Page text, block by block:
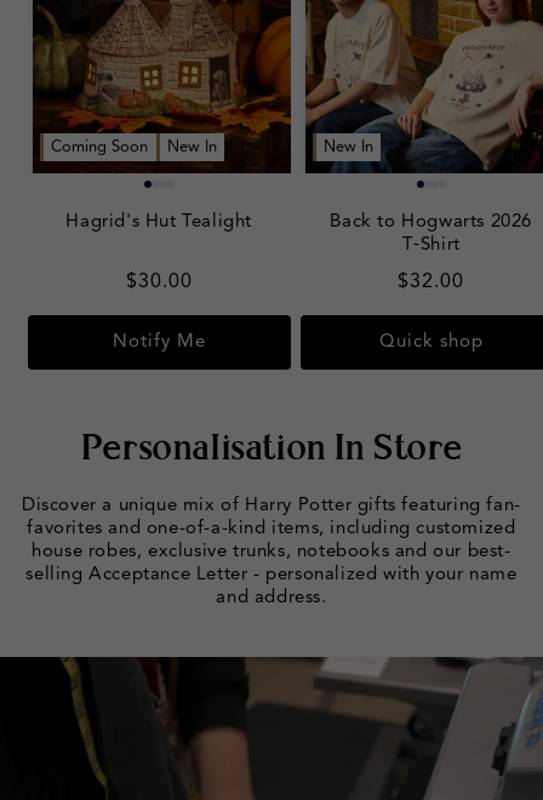
Coming Soon New In
Hagrid's Hut Tealight
Regular
price
$30.00
Notify Me
New In
Back to Hogwarts 2026
T‑Shirt
Regular
price
$32.00
Quick shop
Personalisation In Store
Discover a unique mix of Harry Potter gifts featuring fan-
favorites and one-of-a-kind items, including customized
house robes, exclusive trunks, notebooks and our best-
selling Acceptance Letter - personalized with your name
and address.